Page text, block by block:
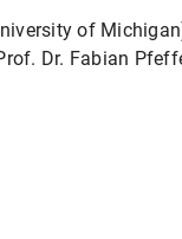
of
Dr. Fabian